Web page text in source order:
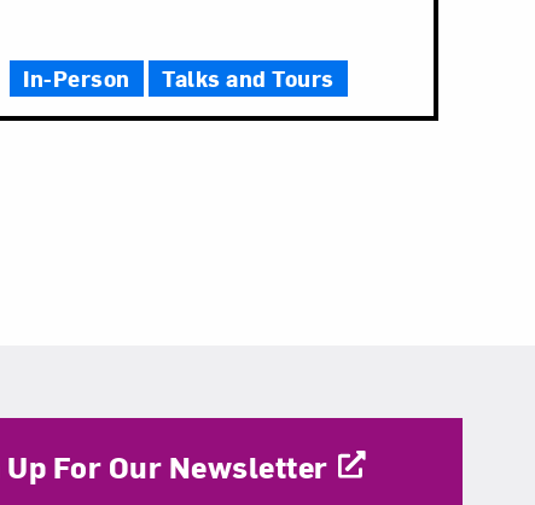
In-Person Talks and Tours
Up For Our Newsletter